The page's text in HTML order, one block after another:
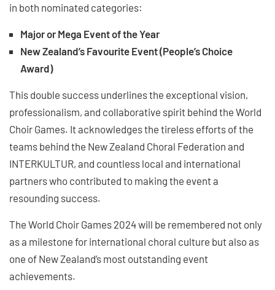
in both nominated categories:
Major or Mega Event of the Year
New Zealand’s Favourite Event (People’s Choice
Award)
This double success underlines the exceptional vision,
professionalism, and collaborative spirit behind the World
Choir Games. It acknowledges the tireless efforts of the
teams behind the New Zealand Choral Federation and
INTERKULTUR, and countless local and international
partners who contributed to making the event a
resounding success.
The World Choir Games 2024 will be remembered not only
as a milestone for international choral culture but also as
one of New Zealand’s most outstanding event
achievements.